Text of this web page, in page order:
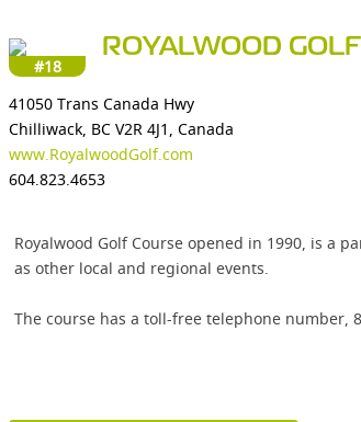
#18
ROYALWOOD
41050 Trans Canada Hwy
Chilliwack, BC V2R 4J1, Canada
www.RoyalwoodGolf.com
604.823.4653
Royalwood Golf Course opened in 1990, is a
as other local and regional events.
The course has a toll-free telephone number,